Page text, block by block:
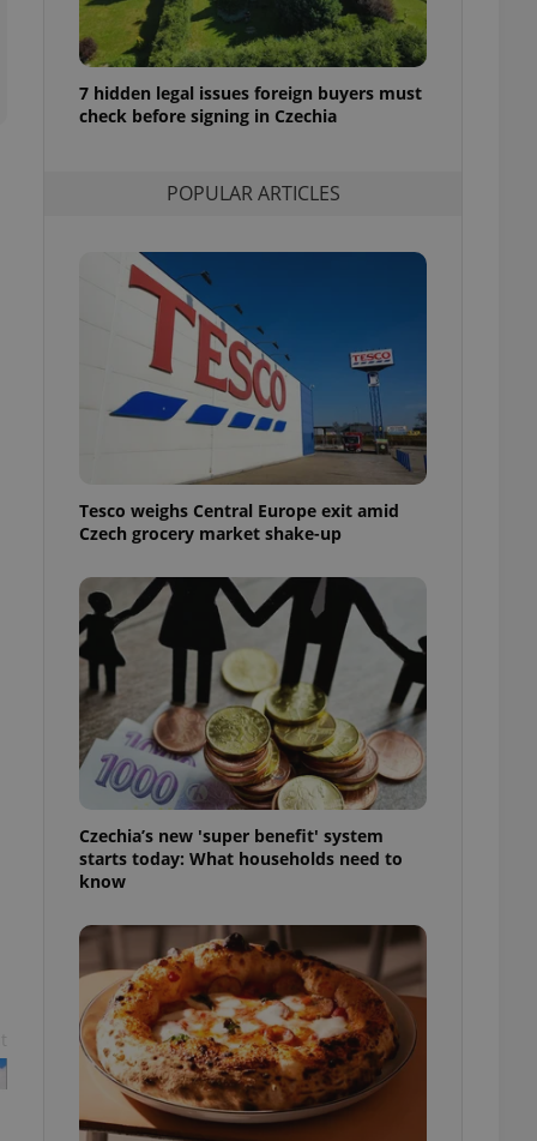
7 hidden legal issues foreign buyers must
check before signing in Czechia
POPULAR ARTICLES
Tesco weighs Central Europe exit amid
Czech grocery market shake-up
Czechia’s new 'super benefit' system
starts today: What households need to
know
of user votes
the correct
advertisers of a
triggered on
users of
that
and informs
cookie
article usage
for us to
based on the
purpose identifier
It is
how it is
but a good
in status for a
long-term sign-ins
maintain access
unnecessary
- which is a
generated
in a site and
analytics
as real time